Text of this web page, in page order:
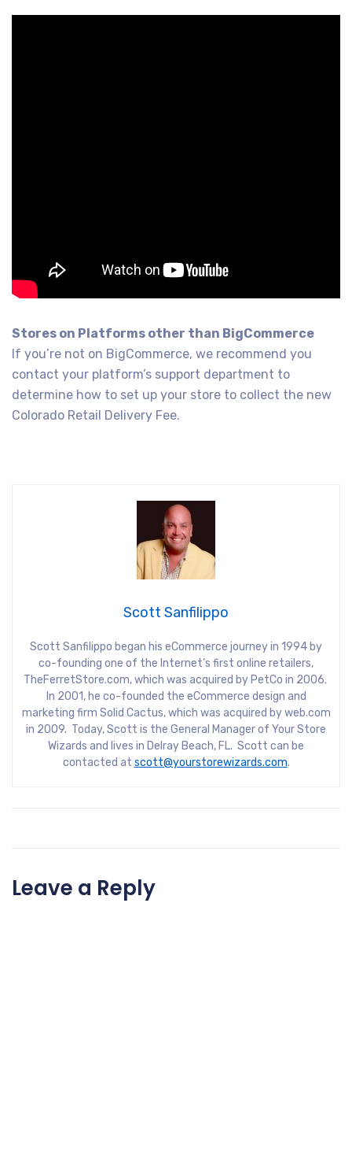
Stores on Platforms other than BigCommerce
If you’re not on BigCommerce, we recommend you
contact your platform’s support department to
determine how to set up your store to collect the new
Colorado Retail Delivery Fee.
Scott Sanfilippo
Scott Sanfilippo began his eCommerce journey in 1994 by
co-founding one of the Internet’s first online retailers,
TheFerretStore.com, which was acquired by PetCo in 2006.
In 2001, he co-founded the eCommerce design and
marketing firm Solid Cactus, which was acquired by web.com
in 2009. Today, Scott is the General Manager of Your Store
Wizards and lives in Delray Beach, FL. Scott can be
contacted at scott@yourstorewizards.com.
Leave a Reply